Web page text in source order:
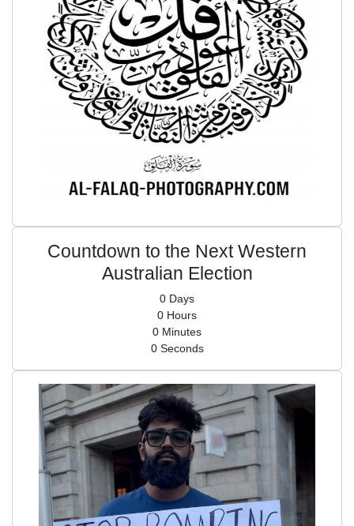
Countdown to the Next Western
Australian Election
0 Days
0 Hours
0 Minutes
0 Seconds